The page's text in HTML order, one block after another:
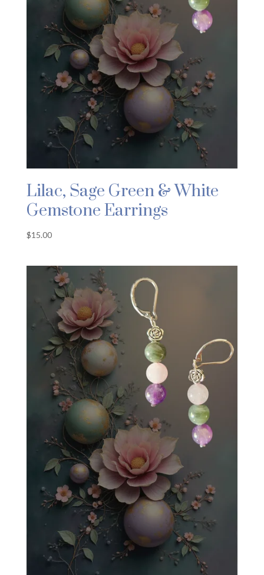
Lilac, Sage Green & White
Gemstone Earrings
$15.00